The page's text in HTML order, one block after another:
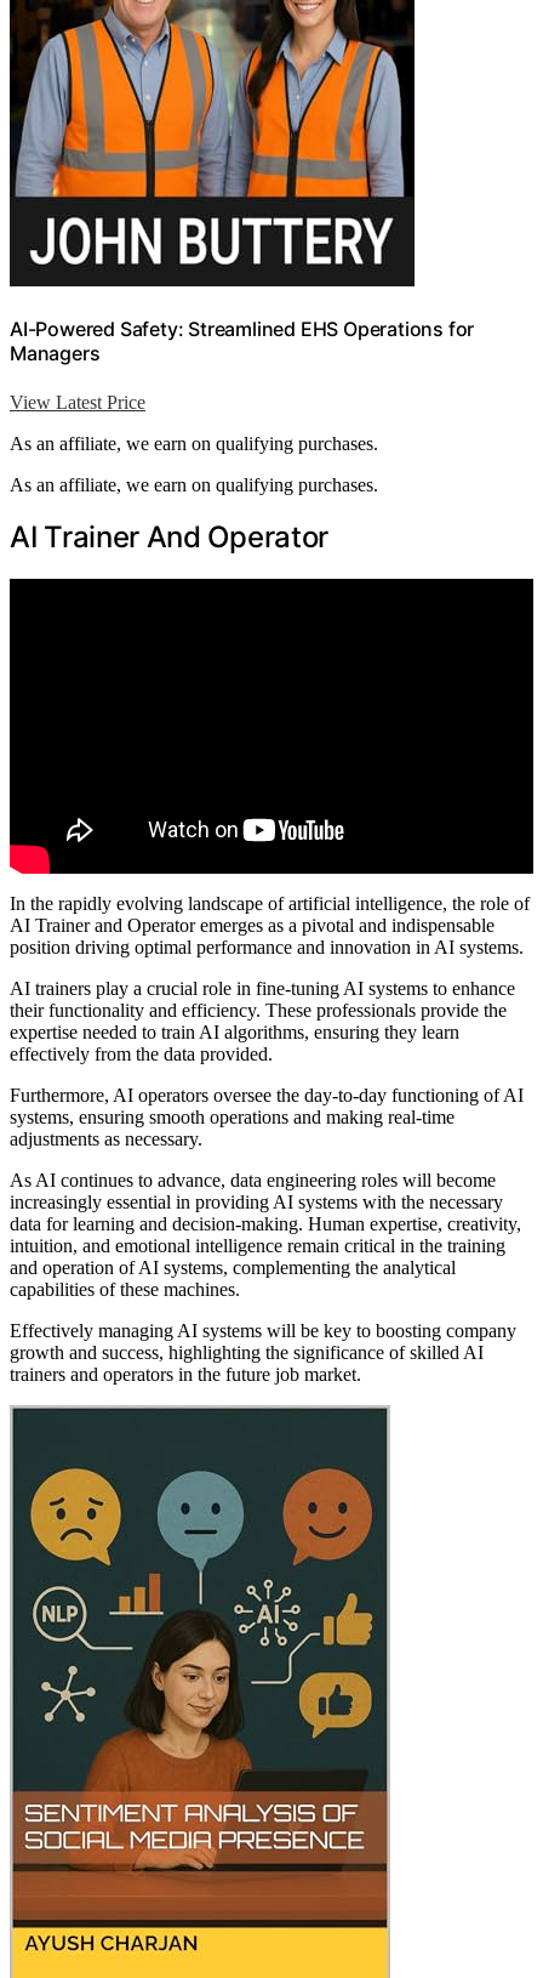
AI-Powered Safety: Streamlined EHS Operations for
Managers
View Latest Price
As an affiliate, we earn on qualifying purchases.
As an affiliate, we earn on qualifying purchases.
AI Trainer And Operator
In the rapidly evolving landscape of artificial intelligence, the role of
AI Trainer and Operator emerges as a pivotal and indispensable
position driving optimal performance and innovation in AI systems.
AI trainers play a crucial role in fine-tuning AI systems to enhance
their functionality and efficiency. These professionals provide the
expertise needed to train AI algorithms, ensuring they learn
effectively from the data provided.
Furthermore, AI operators oversee the day-to-day functioning of AI
systems, ensuring smooth operations and making real-time
adjustments as necessary.
As AI continues to advance, data engineering roles will become
increasingly essential in providing AI systems with the necessary
data for learning and decision-making. Human expertise, creativity,
intuition, and emotional intelligence remain critical in the training
and operation of AI systems, complementing the analytical
capabilities of these machines.
Effectively managing AI systems will be key to boosting company
growth and success, highlighting the significance of skilled AI
trainers and operators in the future job market.